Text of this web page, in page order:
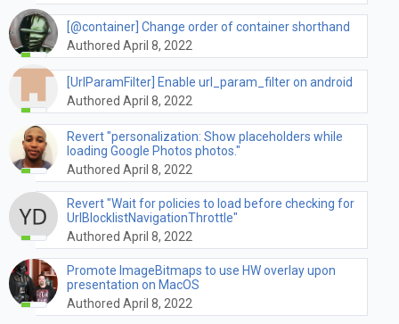
[@container] Change order of container shorthand
Authored April 8, 2022
[UrlParamFilter] Enable url_param_filter on android
Authored April 8, 2022
Revert "personalization: Show placeholders while
loading Google Photos photos."
Authored April 8, 2022
Revert "Wait for policies to load before checking for
UrlBlocklistNavigationThrottle"
Authored April 8, 2022
Promote ImageBitmaps to use HW overlay upon
presentation on MacOS
Authored April 8, 2022